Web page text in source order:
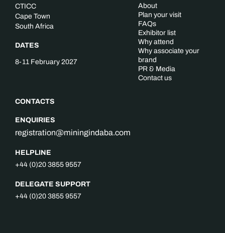
CTICC
Cape Town
South Africa
DATES
8-11 February 2027
CONTACTS
ENQUIRIES
registration@miningindaba.com
HELPLINE
+44 (0)20 3855 9557
DELEGATE SUPPORT
+44 (0)20 3855 9557
About
Plan your visit
FAQs
Exhibitor list
Why attend
Why associate your
brand
PR & Media
Contact us